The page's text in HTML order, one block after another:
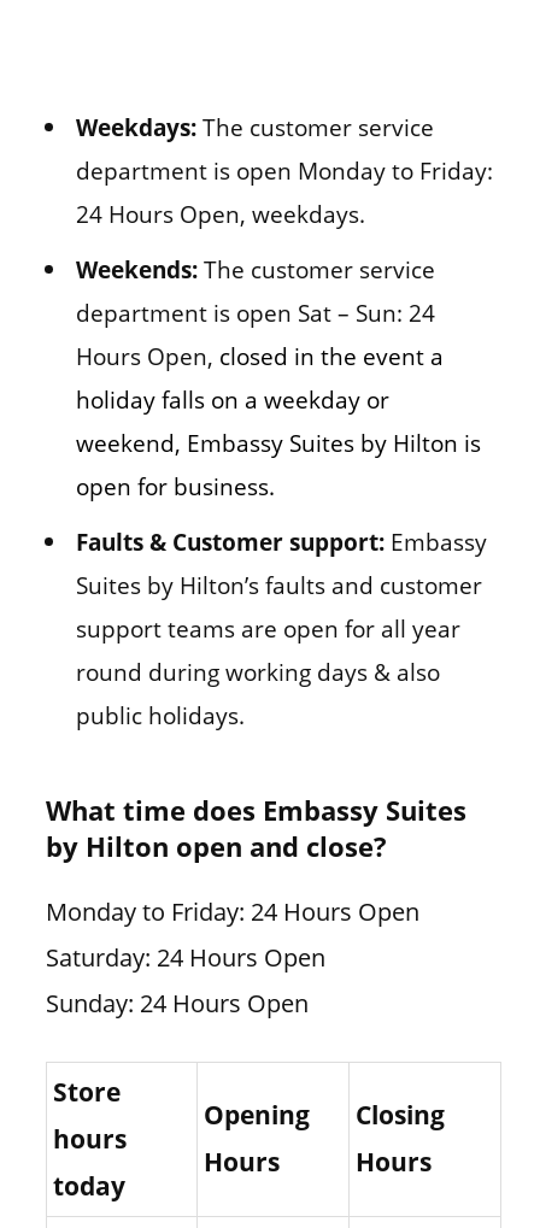
Weekdays:The customer service
department is open Monday to Friday:
24 Hours Open, weekdays.
Weekends:The customer service
department is open Sat – Sun: 24
Hours Open, closed in the event a
holiday falls on a weekday or
weekend, Embassy Suites by Hilton is
open for business.
Faults & Customer support:Embassy
Suites by Hilton’s faults and customer
support teams are open for all year
round during working days & also
public holidays.
What time does Embassy Suites
by Hilton open and close?
Monday to Friday: 24 Hours Open
Saturday: 24 Hours Open
Sunday: 24 Hours Open
Store
hours
today
Opening
Hours
Closing
Hours